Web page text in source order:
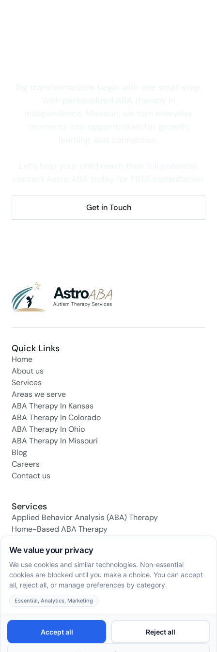
Get in Touch
Quick Links
Home
About us
Services
Areas we serve
ABA Therapy In Kansas
ABA Therapy In Colorado
ABA Therapy In Ohio
ABA Therapy In Missouri
Blog
Careers
Contact us
Services
Applied Behavior Analysis (ABA) Therapy
Home-Based ABA Therapy
Early Intervention ABA Programs
Daily Living Skills Training
Social Skills Training
Family Support & Training
Social media